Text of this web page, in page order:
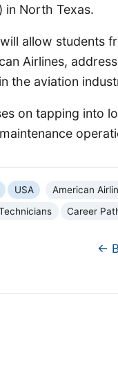
in North Texas.
allow students
Airlines,
the aviation
on tapping into
USA American
Career
←